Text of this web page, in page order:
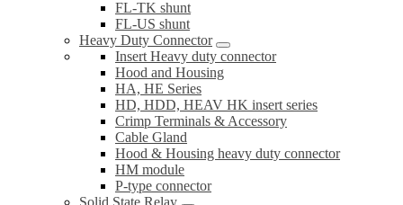
FL-TK shunt
FL-US shunt
Heavy Duty Connector
Insert Heavy duty connector
Hood and Housing
HA, HE Series
HD, HDD, HEAV HK insert series
Crimp Terminals & Accessory
Cable Gland
Hood & Housing heavy duty connector
HM module
P-type connector